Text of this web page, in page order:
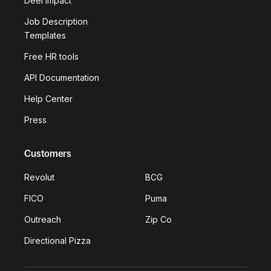
Job Description
Templates
Free HR tools
API Documentation
Help Center
Press
Customers
Revolut BCG
FICO Puma
Outreach Zip Co
Directional Pizza